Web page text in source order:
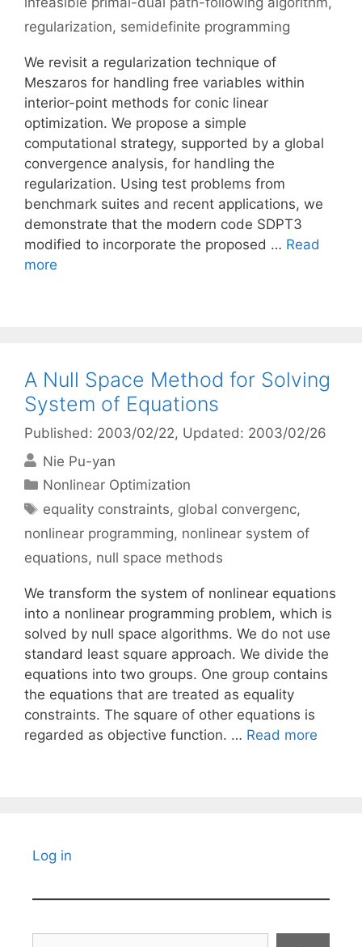
regularization, semidefinite programming
We revisit a regularization technique of
Meszaros for handling free variables within
interior-point methods for conic linear
optimization. We propose a simple
computational strategy, supported by a global
convergence analysis, for handling the
regularization. Using test problems from
benchmark suites and recent applications, we
demonstrate that the modern code SDPT3
modified to incorporate the proposed … Read
more
A Null Space Method for Solving
System of Equations
Published: 2003/02/22, Updated: 2003/02/26
Nie Pu-yan
Categories
Nonlinear Optimization
Tags
equality constraints, global convergenc,
nonlinear programming, nonlinear system of
equations, null space methods
We transform the system of nonlinear equations
into a nonlinear programming problem, which is
solved by null space algorithms. We do not use
standard least square approach. We divide the
equations into two groups. One group contains
the equations that are treated as equality
constraints. The square of other equations is
regarded as objective function. … Read more
Log in